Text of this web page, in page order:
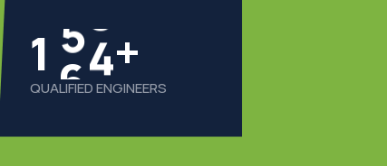
1 60+
QUALIFIED ENGINEERS